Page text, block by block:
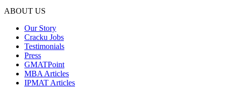
ABOUT US
Our Story
Cracku Jobs
Testimonials
Press
GMATPoint
MBA Articles
IPMAT Articles